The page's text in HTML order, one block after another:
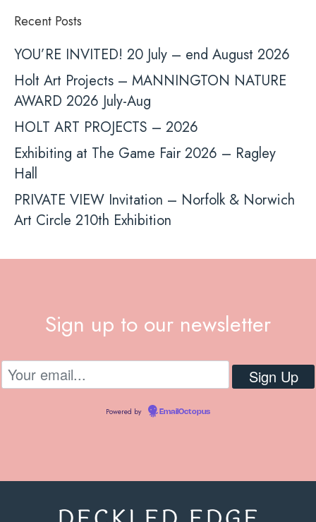
Recent Posts
YOU’RE INVITED! 20 July – end August 2026
Holt Art Projects – MANNINGTON NATURE
AWARD 2026 July-Aug
HOLT ART PROJECTS – 2026
Exhibiting at The Game Fair 2026 – Ragley
Hall
PRIVATE VIEW Invitation – Norfolk & Norwich
Art Circle 210th Exhibition
Sign up to our newsletter
Powered by EmailOctopus